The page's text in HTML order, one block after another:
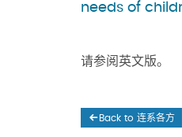
needs of
请参阅英文版。
Back to 连系各方